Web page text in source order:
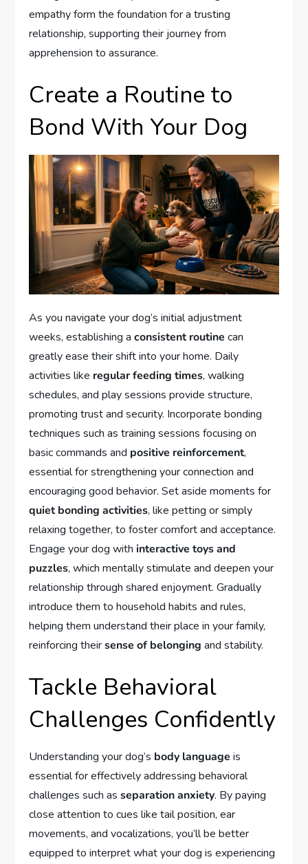
empathy form the foundation for a trusting
relationship, supporting their journey from
apprehension to assurance.
Create a Routine to
Bond With Your Dog
As you navigate your dog’s initial adjustment
weeks, establishing aconsistent routine can
greatly ease their shift into your home. Daily
activities like regular feeding times, walking
schedules, and play sessions provide structure,
promoting trust and security. Incorporate bonding
techniques such as training sessions focusing on
basic commands and positive reinforcement,
essential for strengthening your connection and
encouraging good behavior. Set aside moments for
quiet bonding activities, like petting or simply
relaxing together, to foster comfort and acceptance.
Engage your dog withinteractive toys and
puzzles, which mentally stimulate and deepen your
relationship through shared enjoyment. Gradually
introduce them to household habits and rules,
helping them understand their place in your family,
reinforcing theirsense of belonging and stability.
Tackle Behavioral
Challenges Confidently
Understanding your dog’s body language is
essential for effectively addressing behavioral
challenges such asseparation anxiety. By paying
close attention to cues like tail position, ear
movements, and vocalizations, you’ll be better
equipped to interpret what your dog is experiencing